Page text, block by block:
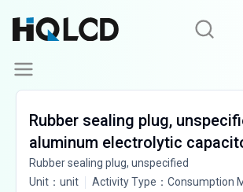
Rubber sealing plug,
aluminum electrolytic
Rubber sealing plug, unspecified
Unit ： unit Activity Type ： Consumption